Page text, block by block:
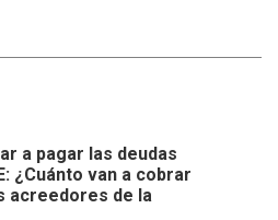
a pagar las deudas
¿Cuánto van a cobrar
acreedores de la